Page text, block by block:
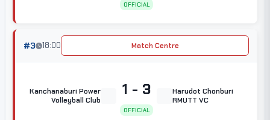
OFFICIAL
#3 18:00 Match Centre
Kanchanaburi Power
Volleyball Club
1 - 3
OFFICIAL
Harudot Chonburi
RMUTT VC